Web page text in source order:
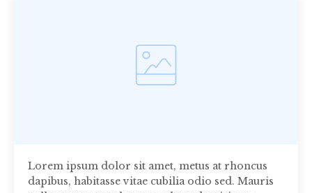
Lorem ipsum dolor sit amet, metus at rhoncus
dapibus, habitasse vitae cubilia odio sed. Mauris